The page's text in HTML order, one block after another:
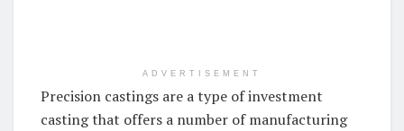
ADVERTISEMENT
Precision castings are a type of investment
casting that offers a number of manufacturing